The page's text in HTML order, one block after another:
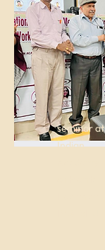
seminar at
Indian